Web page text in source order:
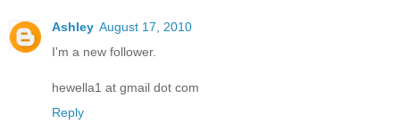
Ashley August 17, 2010
I'm a new follower.
hewella1 at gmail dot com
Reply